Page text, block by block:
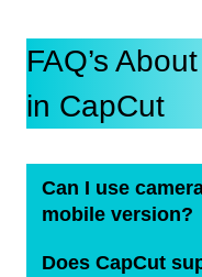
FAQ’s
in CapCut
Can I use
mobile version?
Does CapCut